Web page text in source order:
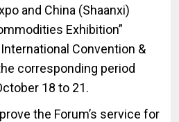
and China (Shaanxi)
Exhibition”
Convention &
corresponding period
18 to 21.
the Forum’s service for